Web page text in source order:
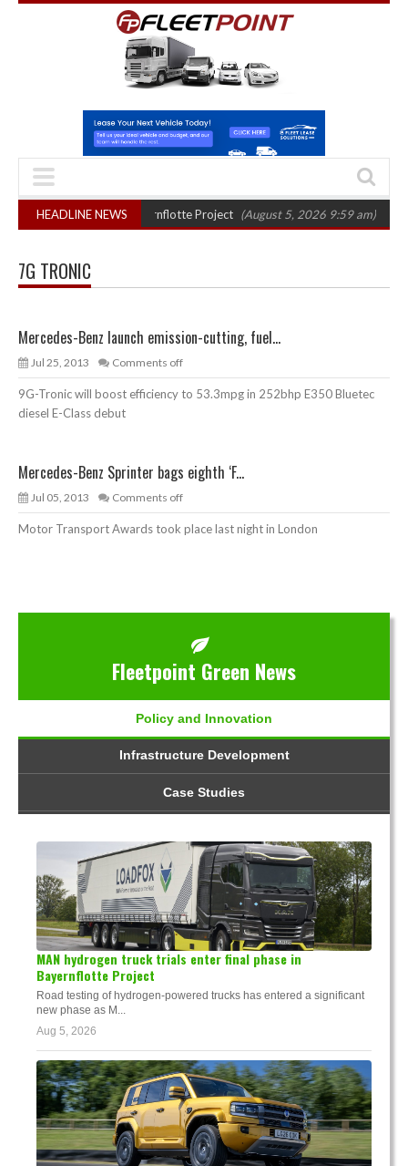
HEADLINE NEWS
final phase in Bayernflotte Project (August 5, 2026 9:59 am) New
7G TRONIC
Mercedes-Benz launch emission-cutting, fuel...
Jul 25, 2013 Comments off
9G-Tronic will boost efficiency to 53.3mpg in 252bhp E350 Bluetec
diesel E-Class debut
Mercedes-Benz Sprinter bags eighth ‘F...
Jul 05, 2013 Comments off
Motor Transport Awards took place last night in London
Fleetpoint Green News
Policy and Innovation
Infrastructure Development
Case Studies
MAN hydrogen truck trials enter final phase in
Bayernflotte Project
Road testing of hydrogen-powered trucks has entered a significant
new phase as M...
Aug 5, 2026